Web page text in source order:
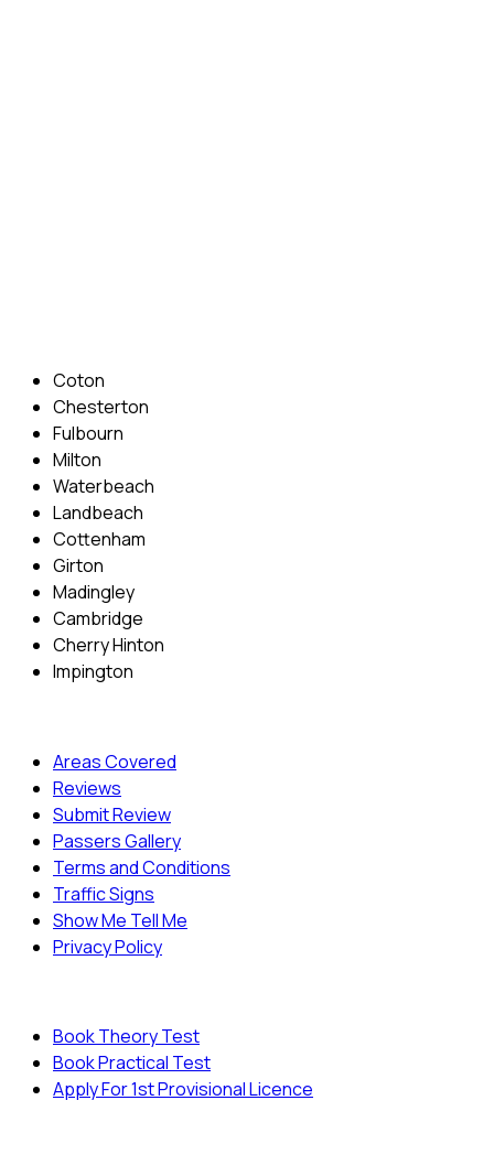
Coton
Chesterton
Fulbourn
Milton
Waterbeach
Landbeach
Cottenham
Girton
Madingley
Cambridge
Cherry Hinton
Impington
Areas Covered
Reviews
Submit Review
Passers Gallery
Terms and Conditions
Traffic Signs
Show Me Tell Me
Privacy Policy
Book Theory Test
Book Practical Test
Apply For 1st Provisional Licence